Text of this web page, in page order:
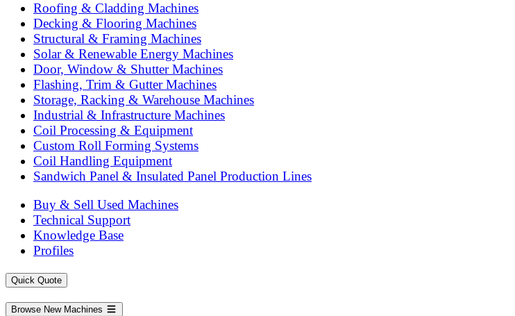
Roofing & Cladding Machines
Decking & Flooring Machines
Structural & Framing Machines
Solar & Renewable Energy Machines
Door, Window & Shutter Machines
Flashing, Trim & Gutter Machines
Storage, Racking & Warehouse Machines
Industrial & Infrastructure Machines
Coil Processing & Equipment
Custom Roll Forming Systems
Coil Handling Equipment
Sandwich Panel & Insulated Panel Production Lines
Buy & Sell Used Machines
Technical Support
Knowledge Base
Profiles
Quick Quote
Browse New Machines